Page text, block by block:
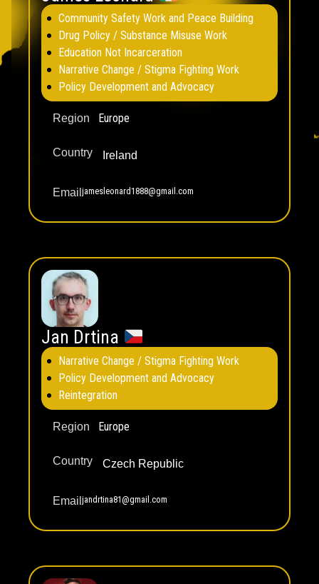
Community Safety Work and Peace Building
Drug Policy / Substance Misuse Work
Education Not Incarceration
Narrative Change / Stigma Fighting Work
Policy Development and Advocacy
Region Europe
Country Ireland
Emailjamesleonard1888@gmail.com
Jan Drtina
Narrative Change / Stigma Fighting Work
Policy Development and Advocacy
Reintegration
Region Europe
Country Czech Republic
Email jandrtina81@gmail.com